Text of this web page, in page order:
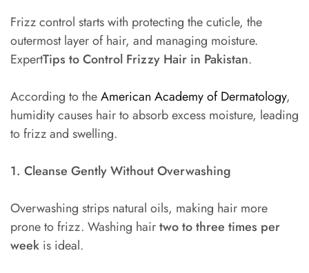
Frizz control starts with protecting the cuticle, the
outermost layer of hair, and managing moisture.
ExpertTips to Control Frizzy Hair in Pakistan.
According to theAmerican Academy of Dermatology,
humidity causes hair to absorb excess moisture, leading
to frizz and swelling.
1. Cleanse Gently Without Overwashing
Overwashing strips natural oils, making hair more
prone to frizz. Washing hairtwo to three times per
week is ideal.